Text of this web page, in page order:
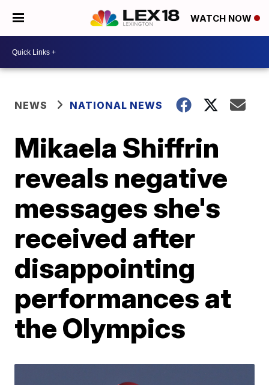
WATCH NOW
NEWS NATIONAL NEWS
Mikaela Shiffrin
reveals negative
messages she's
received after
disappointing
performances at
the Olympics